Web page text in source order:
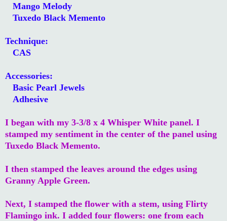
Mango Melody
Tuxedo Black Memento
Technique:
CAS
Accessories:
Basic Pearl Jewels
Adhesive
I began with my 3-3/8 x 4 Whisper White panel. I
stamped my sentiment in the center of the panel using
Tuxedo Black Memento.
I then stamped the leaves around the edges using
Granny Apple Green.
Next, I stamped the flower with a stem, using Flirty
Flamingo ink. I added four flowers: one from each